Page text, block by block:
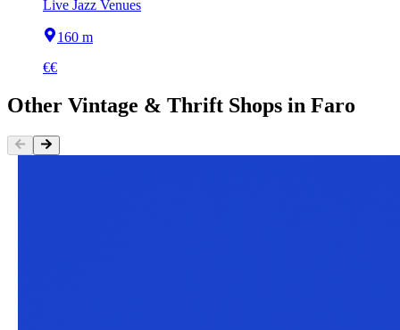
Live Jazz Venues
160 m
€€
Other Vintage & Thrift Shops in Faro